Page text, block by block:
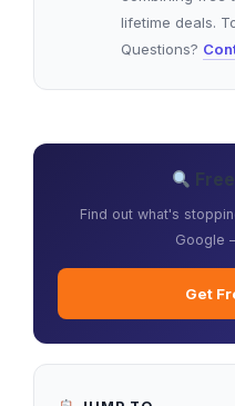
lifetime deals.
Questions?
Find out what's
Google
Get